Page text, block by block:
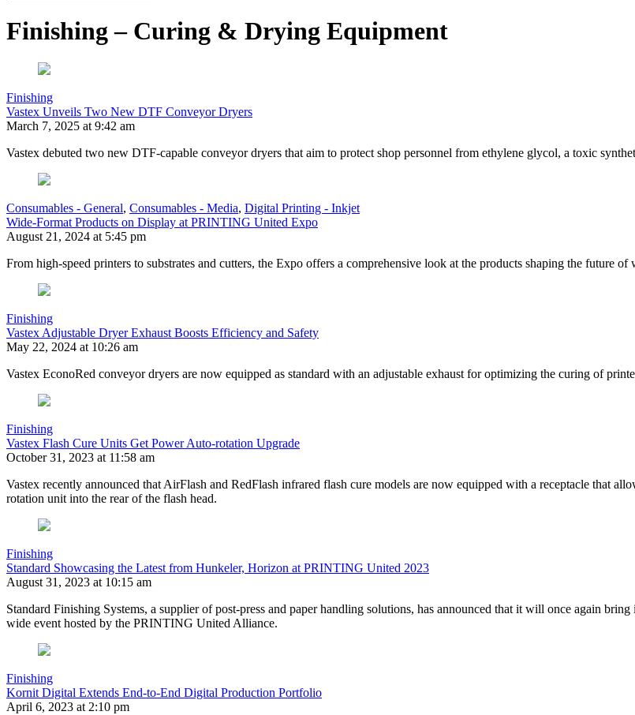
Finishing – Curing & Drying Equipment
Finishing
Vastex Unveils Two New DTF Conveyor Dryers
March 7, 2025 at 9:42 am
Vastex debuted two new DTF-capable conveyor dryers that aim to protect shop personnel from ethylene glycol, a toxic
Consumables - General, Consumables - Media, Digital Printing - Inkjet
Wide-Format Products on Display at PRINTING United Expo
August 21, 2024 at 5:45 pm
From high-speed printers to substrates and cutters, the Expo offers a comprehensive look at the products shaping the future of
Finishing
Vastex Adjustable Dryer Exhaust Boosts Efficiency and Safety
May 22, 2024 at 10:26 am
Vastex EconoRed conveyor dryers are now equipped as standard with an adjustable exhaust for optimizing the curing of
Finishing
Vastex Flash Cure Units Get Power Auto-rotation Upgrade
October 31, 2023 at 11:58 am
Vastex recently announced that AirFlash and RedFlash infrared flash cure models are now equipped with a receptacle that
rotation unit into the rear of the flash head.
Finishing
Standard Showcasing the Latest from Hunkeler, Horizon at PRINTING United 2023
August 31, 2023 at 10:15 am
Standard Finishing Systems, a supplier of post-press and paper handling solutions, has announced that it will once again
wide event hosted by the PRINTING United Alliance.
Finishing
Kornit Digital Extends End-to-End Digital Production Portfolio
April 6, 2023 at 2:10 pm